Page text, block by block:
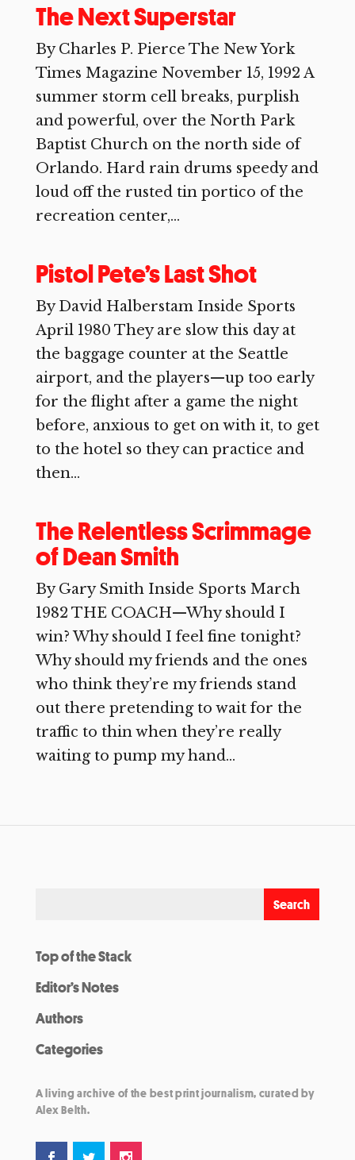
The Next Superstar
By Charles P. Pierce The New York
Times Magazine November 15, 1992 A
summer storm cell breaks, purplish
and powerful, over the North Park
Baptist Church on the north side of
Orlando. Hard rain drums speedy and
loud off the rusted tin portico of the
recreation center,...
Pistol Pete’s Last Shot
By David Halberstam Inside Sports
April 1980 They are slow this day at
the baggage counter at the Seattle
airport, and the players—up too early
for the flight after a game the night
before, anxious to get on with it, to get
to the hotel so they can practice and
then...
The Relentless Scrimmage
of Dean Smith
By Gary Smith Inside Sports March
1982 THE COACH—Why should I
win? Why should I feel fine tonight?
Why should my friends and the ones
who think they’re my friends stand
out there pretending to wait for the
traffic to thin when they’re really
waiting to pump my hand...
Top of the Stack
Editor’s Notes
Authors
Categories
A living archive of the best print journalism, curated by
Alex Belth.